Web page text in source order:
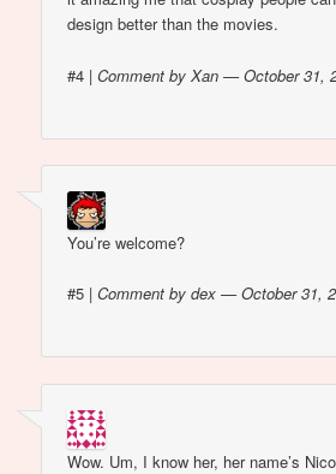
design better than the movies.
#4 |Comment by Xan — October 31,
You’re welcome?
#5 |Comment by dex — October 31,
Wow. Um, I know her, her name’s